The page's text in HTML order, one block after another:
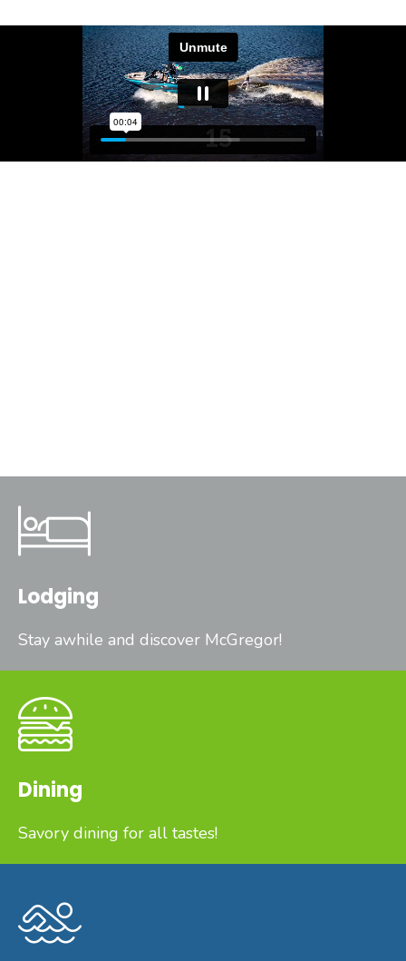
Lodging
Stay awhile and discover McGregor!
Dining
Savory dining for all tastes!